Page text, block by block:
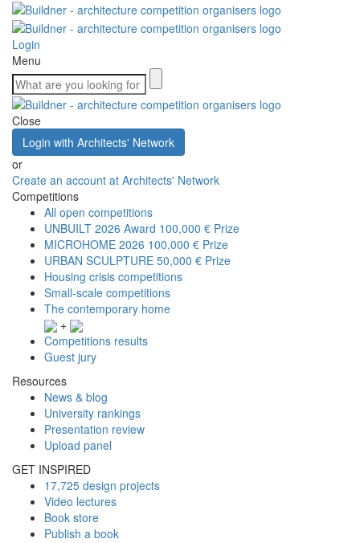
Login
Menu
Close
Login with Architects' Network
or
Create an account at Architects' Network
Competitions
All open competitions
UNBUILT 2026 Award 100,000 € Prize
MICROHOME 2026 100,000 € Prize
URBAN SCULPTURE 50,000 € Prize
Housing crisis competitions
Small-scale competitions
The contemporary home
+
Competitions results
Guest jury
Resources
News & blog
University rankings
Presentation review
Upload panel
GET INSPIRED
17,725 design projects
Video lectures
Book store
Publish a book